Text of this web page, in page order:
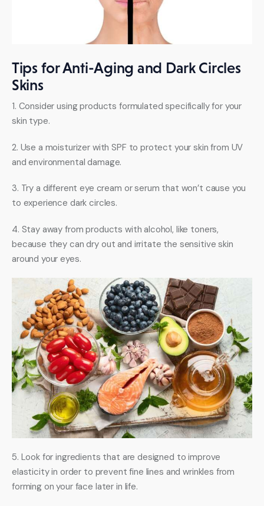
Tips for Anti-Aging and Dark Circles
Skins
1. Consider using products formulated specifically for your
skin type.
2. Use a moisturizer with SPF to protect your skin from UV
and environmental damage.
3. Try a different eye cream or serum that won’t cause you
to experience dark circles.
4. Stay away from products with alcohol, like toners,
because they can dry out and irritate the sensitive skin
around your eyes.
5. Look for ingredients that are designed to improve
elasticity in order to prevent fine lines and wrinkles from
forming on your face later in life.